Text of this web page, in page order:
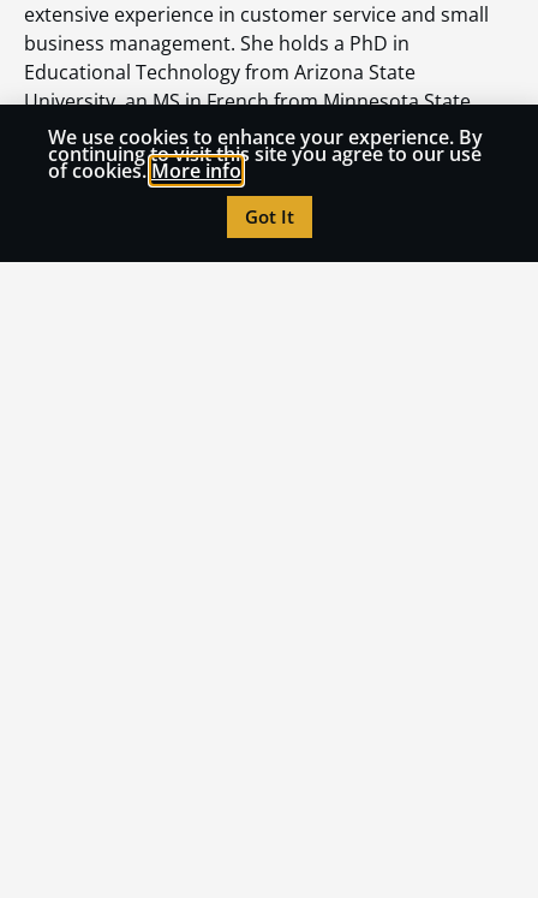
extensive experience in customer service and small
business management. She holds a PhD in
Educational Technology from Arizona State
University, an MS in French from Minnesota State
University, and BA in French from Arizona State
University.
Read More from OLC Insights
We use cookies to enhance your experience. By
continuing to visit this site you agree to our use
of cookies. More info
Got It